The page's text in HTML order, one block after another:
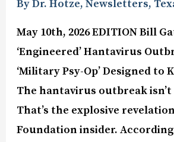
By Dr. Hotze,Newsletters,
May 10th, 2026 EDITION Bill
‘Engineered’ Hantavirus
‘Military Psy-Op’ Designed to
The hantavirus outbreak
That’s the explosive
Foundation insider.